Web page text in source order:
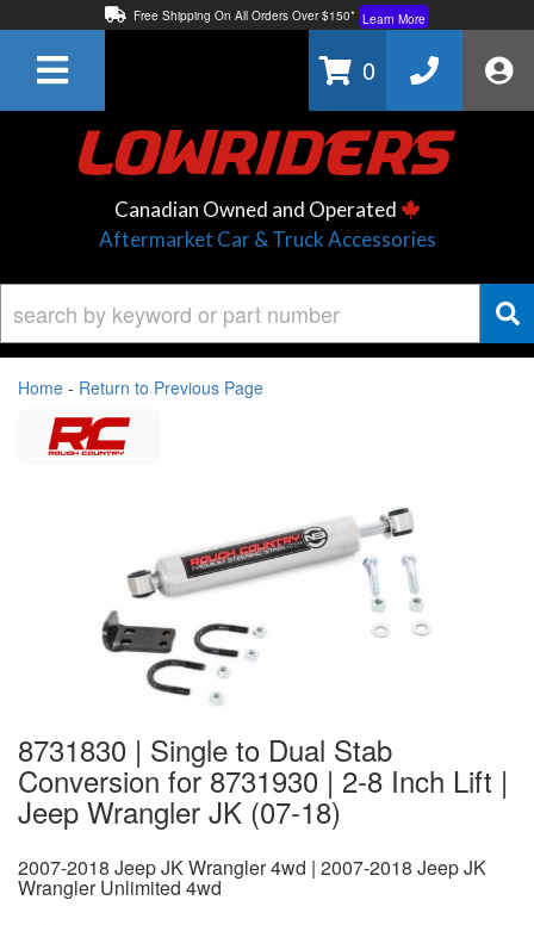
Free Shipping On All Orders Over $150* Learn More
Learn More
0
Canadian Owned and Operated
Aftermarket Car & Truck Accessories
Home - Return to Previous Page
8731830 | Single to Dual Stab
Conversion for 8731930 | 2-8 Inch Lift |
Jeep Wrangler JK (07-18)
2007-2018 Jeep JK Wrangler 4wd | 2007-2018 Jeep JK
Wrangler Unlimited 4wd